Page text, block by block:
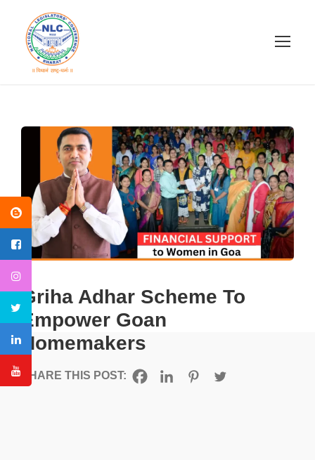
Griha Adhar Scheme To
Empower Goan
Homemakers
SHARE THIS POST: